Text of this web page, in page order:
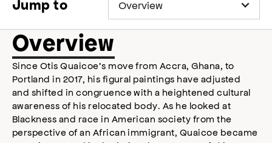
n
a
c
c
e
s
s
i
b
i
l
Jump to
Overview
Since Otis Quaicoe’s move from Accra, Ghana, to
Portland in 2017, his figural paintings have adjusted
and shifted in congruence with a heightened cultural
awareness of his relocated body. As he looked at
Blackness and race in American society from the
perspective of an African immigrant, Quaicoe became